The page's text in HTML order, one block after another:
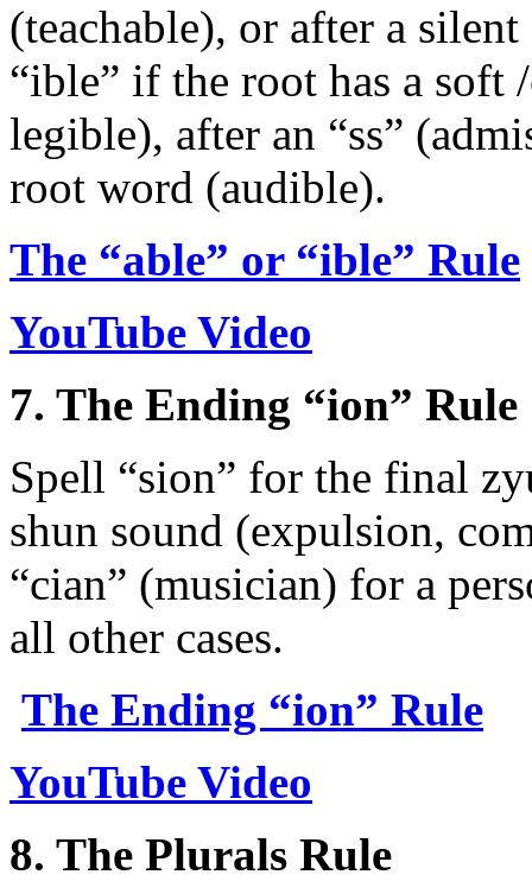
(teachable), or after a
“ible” if the root has a soft
legible), after an “ss”
root word (audible).
The “able” or “ible” Rule
YouTube Video
7. The Ending “ion” Rule
Spell “sion” for the final
shun sound (expulsion,
“cian” (musician) for a
all other cases.
The Ending “ion” Rule
YouTube Video
8. The Plurals Rule